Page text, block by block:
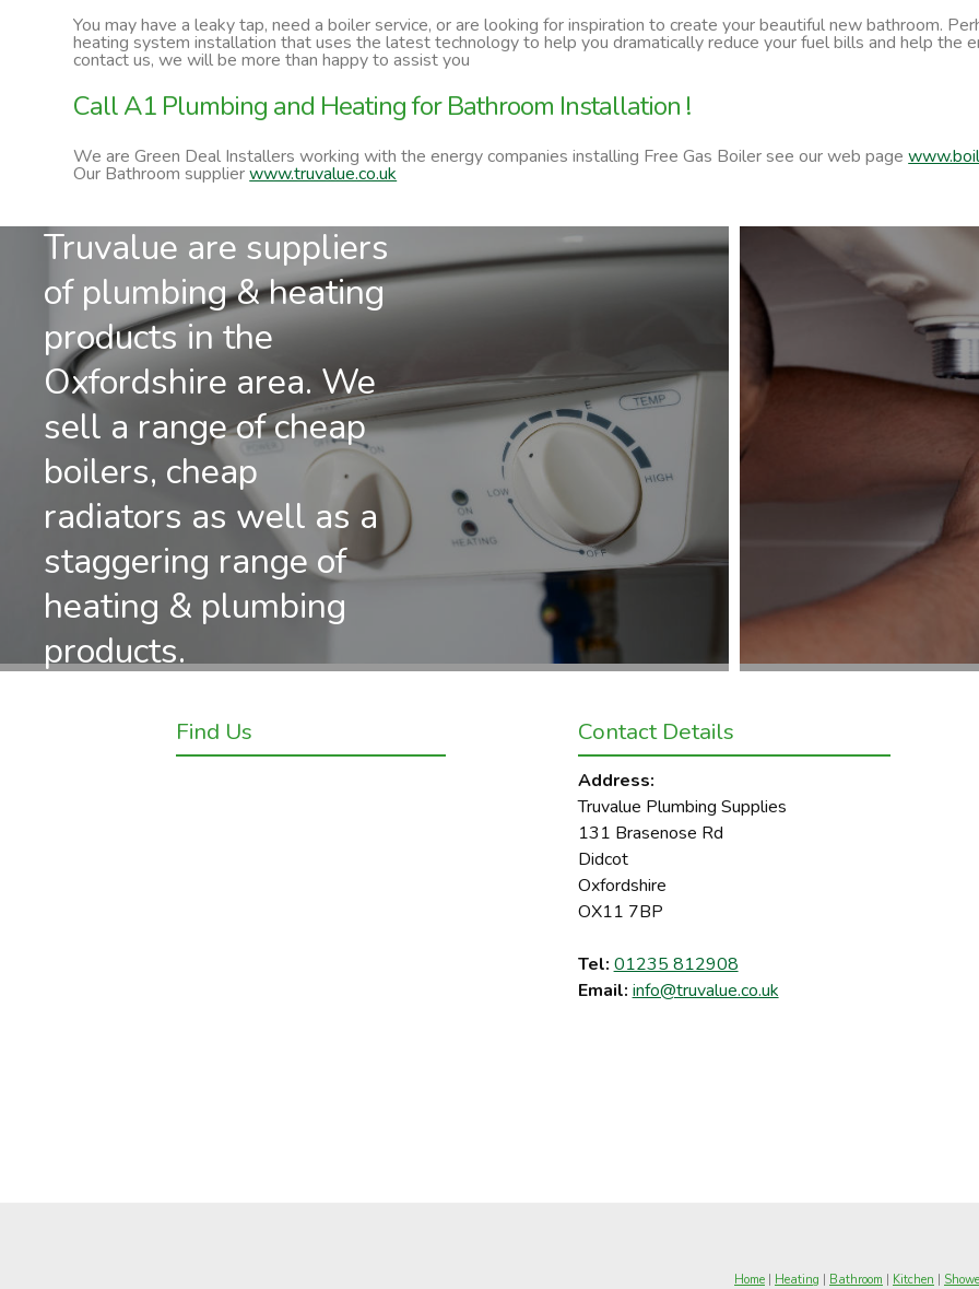
You may have a leaky tap, need a boiler service, or are looking for inspiration to create your beautiful new bathroom.
heating system installation that uses the latest technology to help you dramatically reduce your fuel bills and help the
contact us, we will be more than happy to assist you
Call A1 Plumbing and Heating for Bathroom Installation !
We are Green Deal Installers working with the energy companies installing Free Gas Boiler see our web page
Our Bathroom supplierwww.truvalue.co.uk
Truvalue are suppliers
of plumbing & heating
products in the
Oxfordshire area. We
sell a range of cheap
boilers, cheap
radiators as well as a
staggering range of
heating & plumbing
products.
Find Us Contact Details
Address:
Truvalue Plumbing Supplies
131 Brasenose Rd
Didcot
Oxfordshire
OX11 7BP
Tel: 01235 812908
Email: info@truvalue.co.uk
Home | Heating | Bathroom | Kitchen |